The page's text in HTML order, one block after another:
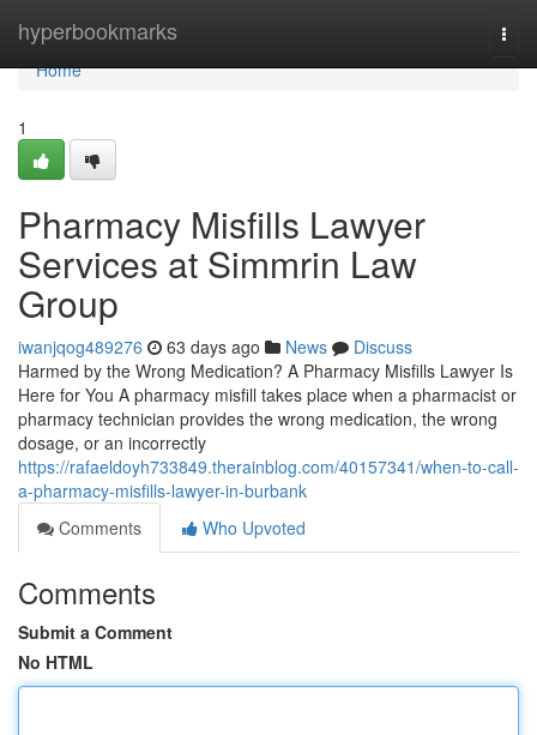
hyperbookmarks
Home
Home
1
Pharmacy Misfills Lawyer
Services at Simmrin Law
Group
iwanjqog489276 63 days ago News
Discuss
Harmed by the Wrong Medication? A Pharmacy Misfills Lawyer Is
Here for You A pharmacy misfill takes place when a pharmacist or
pharmacy technician provides the wrong medication, the wrong
dosage, or an incorrectly
https://rafaeldoyh733849.therainblog.com/40157341/when-to-call-
a-pharmacy-misfills-lawyer-in-burbank
Comments
Who Upvoted
Comments
Submit a Comment
No HTML